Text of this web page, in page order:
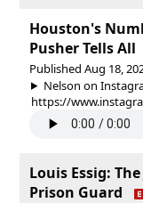
Houston's
Pusher Tells All
Published Aug 18,
Nelson on
https://
Louis Essig:
Prison Guard